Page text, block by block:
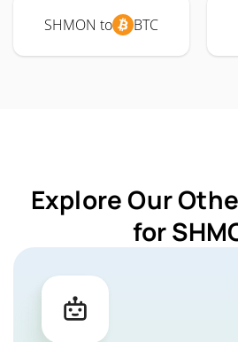
SHMON to BTC
Explore Our
for